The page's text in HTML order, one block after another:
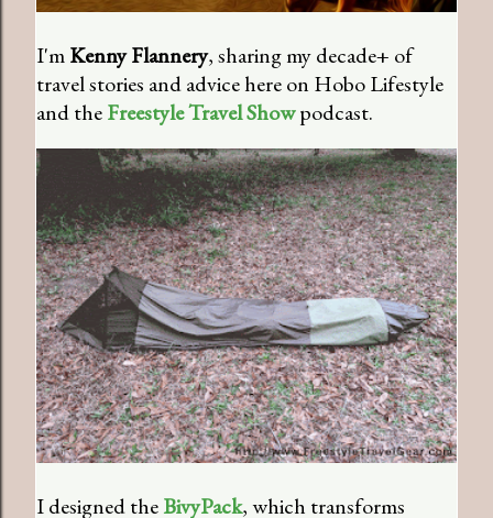
I'mKenny Flannery, sharing my decade+ of
travel stories and advice here on Hobo Lifestyle
and theFreestyle Travel Showpodcast.
I designed theBivyPack, which transforms